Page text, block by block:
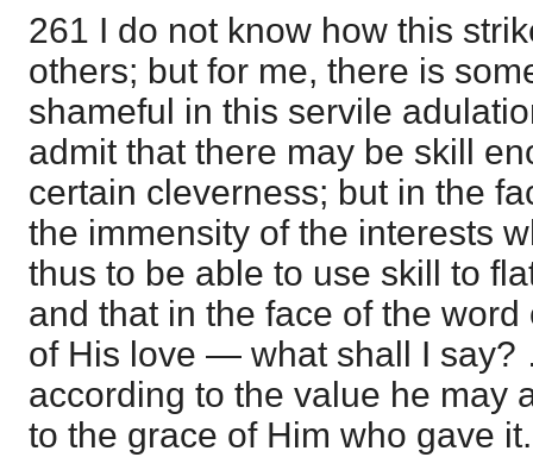
261 I do not know how this
others; but for me, there is
shameful in this servile
admit that there may be skill
certain cleverness; but in the
the immensity of the interests
thus to be able to use skill to
and that in the face of the
of His love — what shall I
according to the value he may
to the grace of Him who gave it.